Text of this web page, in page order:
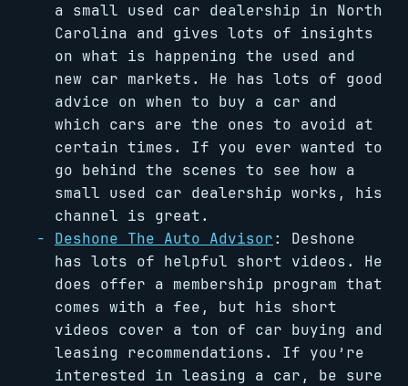
a small used car dealership in North
Carolina and gives lots of insights
on what is happening the used and
new car markets. He has lots of good
advice on when to buy a car and
which cars are the ones to avoid at
certain times. If you ever wanted to
go behind the scenes to see how a
small used car dealership works, his
channel is great.
Deshone The Auto Advisor: Deshone
has lots of helpful short videos. He
does offer a membership program that
comes with a fee, but his short
videos cover a ton of car buying and
leasing recommendations. If you’re
interested in leasing a car, be sure